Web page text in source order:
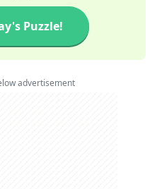
Puzzle!
advertisement